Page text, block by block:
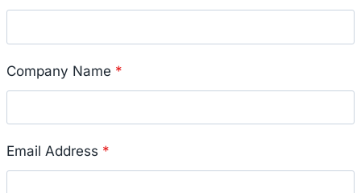
Company Name *
Email Address *